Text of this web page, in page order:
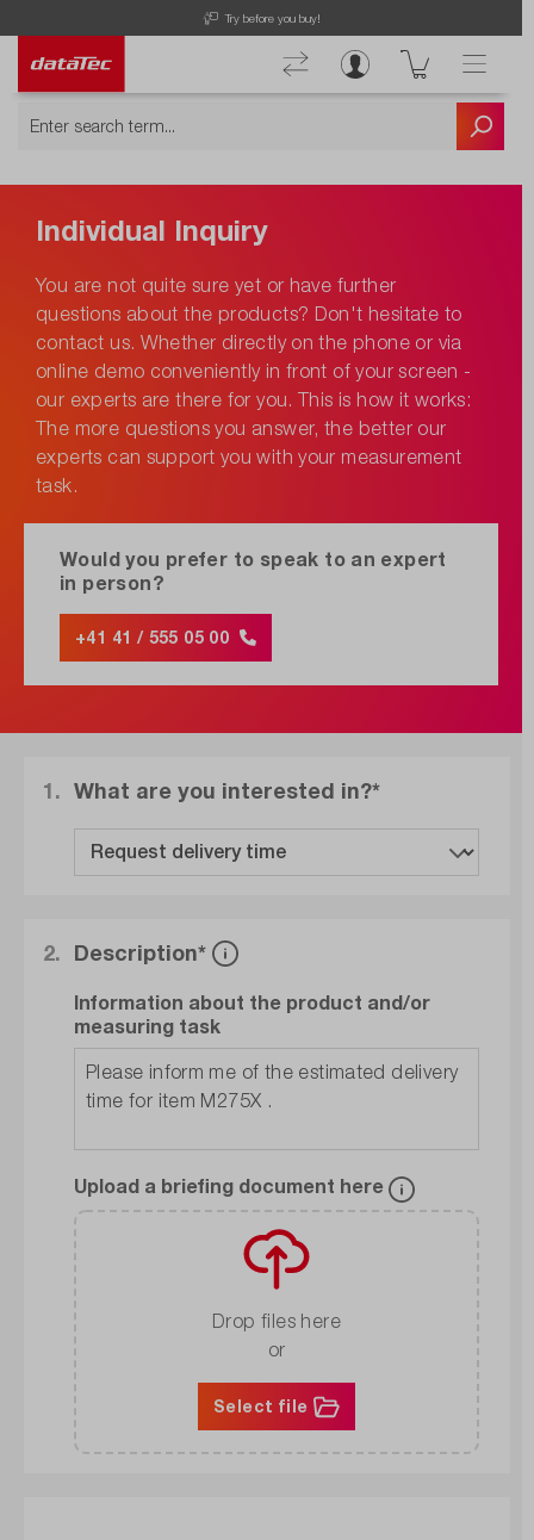
Try before you buy!
Individual Inquiry
You are not quite sure yet or have further
questions about the products? Don't hesitate to
contact us. Whether directly on the phone or via
online demo conveniently in front of your screen -
our experts are there for you. This is how it works:
The more questions you answer, the better our
experts can support you with your measurement
task.
Would you prefer to speak to an expert
in person?
+41 41 / 555 05 00
What are you interested in?*
1.
Description*
2.
Information about the product and/or
measuring task
Upload a briefing document here
Drop files here
or
Select file